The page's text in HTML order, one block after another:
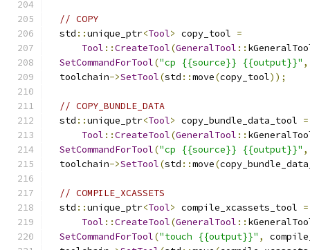
// COPY
  std
::unique_ptr<Tool> copy_tool =
Tool ::CreateTool(GeneralTool ::
SetCommandForTool("cp {{source}} {{output}}" ,
  toolchain
->SetTool(std ::move(copy_tool));
// COPY_BUNDLE_DATA
  std
::unique_ptr<Tool> copy_bundle_data_tool =
Tool ::CreateTool(GeneralTool ::
SetCommandForTool("cp {{source}} {{output}}" ,
  toolchain
->SetTool(std ::move(
// COMPILE_XCASSETS
  std
::unique_ptr<Tool> compile_xcassets_tool =
Tool ::CreateTool(GeneralTool ::
SetCommandForTool("touch {{output}}" ,